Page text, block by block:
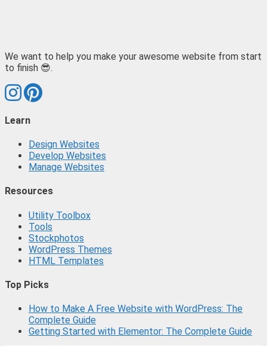
We want to help you make your awesome website from start
to finish 😎.
Learn
Design Websites
Develop Websites
Manage Websites
Resources
Utility Toolbox
Tools
Stockphotos
WordPress Themes
HTML Templates
Top Picks
How to Make A Free Website with WordPress: The
Complete Guide
Getting Started with Elementor: The Complete Guide